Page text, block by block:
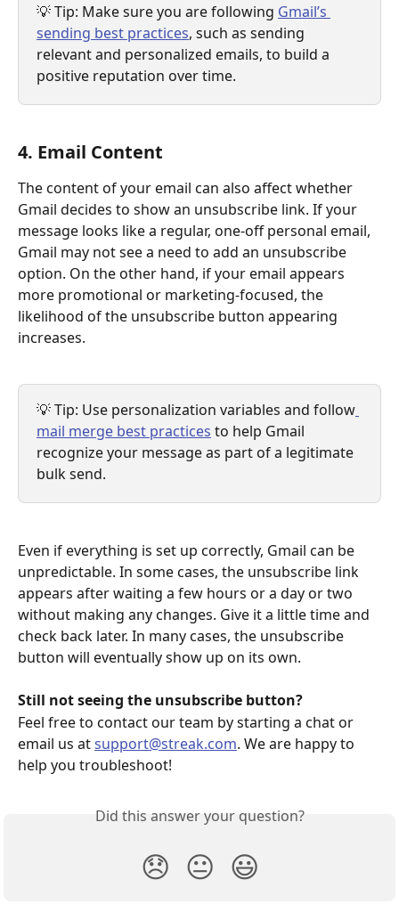
💡 Tip: Make sure you are following Gmail’s
sending best practices, such as sending
relevant and personalized emails, to build a
positive reputation over time.
4. Email Content
The content of your email can also affect whether
Gmail decides to show an unsubscribe link. If your
message looks like a regular, one-off personal email,
Gmail may not see a need to add an unsubscribe
option. On the other hand, if your email appears
more promotional or marketing-focused, the
likelihood of the unsubscribe button appearing
increases.
💡 Tip: Use personalization variables and follow
mail merge best practices to help Gmail
recognize your message as part of a legitimate
bulk send.
Even if everything is set up correctly, Gmail can be
unpredictable. In some cases, the unsubscribe link
appears after waiting a few hours or a day or two
without making any changes. Give it a little time and
check back later. In many cases, the unsubscribe
button will eventually show up on its own.
Still not seeing the unsubscribe button?
Feel free to contact our team by starting a chat or
email us at support@streak.com. We are happy to
help you troubleshoot!
Did this answer your question?
😞 😐 😃